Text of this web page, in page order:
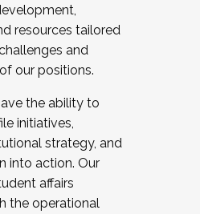
resources tailored
and
our positions.
the ability to
initiatives,
strategy, and
into action. Our
affairs
the operational